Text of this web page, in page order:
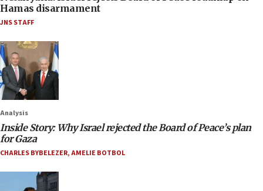
Hamas disarmament
JNS STAFF
Analysis
Inside Story: Why Israel rejected the Board of Peace’s plan
for Gaza
CHARLES BYBELEZER,AMELIE BOTBOL